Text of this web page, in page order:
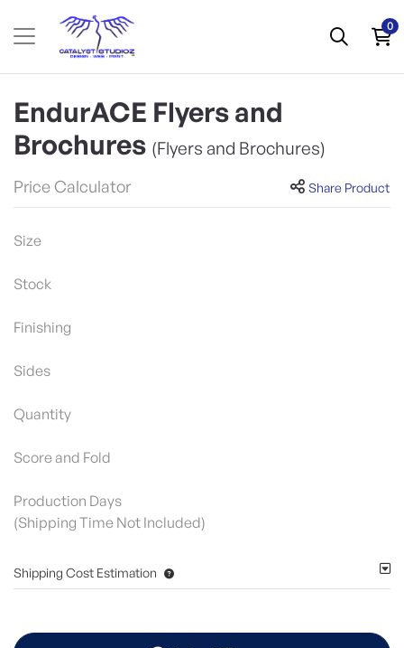
0
EndurACE Flyers and
Brochures (Flyers and Brochures)
Price Calculator Share Product
Size
Stock
Finishing
Sides
Quantity
Score and Fold
Production Days
(Shipping Time Not Included)
Shipping Cost Estimation